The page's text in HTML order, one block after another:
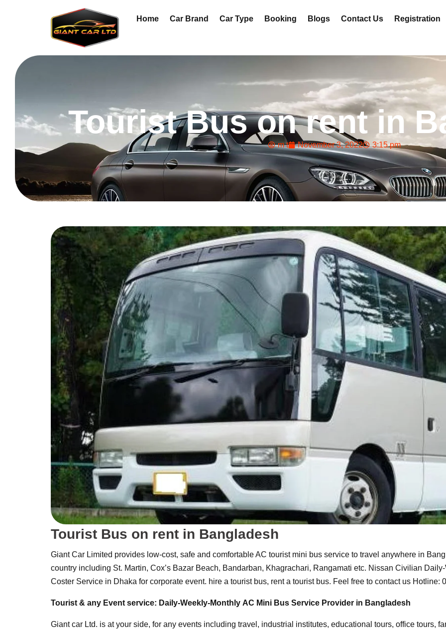
Home Car Brand Car Type Booking Blogs Contact Us Registration
Tourist Bus on rent in
m t November 3, 2022 3:15 pm
Tourist Bus on rent in Bangladesh
Giant Car Limited provides low-cost, safe and comfortable AC tourist mini bus service to travel anywhere in
country including St. Martin, Cox’s Bazar Beach, Bandarban, Khagrachari, Rangamati etc. Nissan Civilian
Coster Service in Dhaka for corporate event. hire a tourist bus, rent a tourist bus. Feel free to contact us Hotline:
Tourist & any Event service: Daily-Weekly-Monthly AC Mini Bus Service Provider in Bangladesh
Giant car Ltd. is at your side, for any events including travel, industrial institutes, educational tours, office tours,